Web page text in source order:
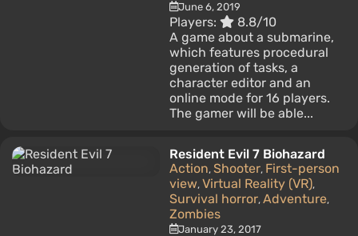
June 6, 2019
Players:
8.8/10
A game about a submarine,
which features procedural
generation of tasks, a
character editor and an
online mode for 16 players.
The gamer will be able...
Resident Evil 7 Biohazard
Action, Shooter, First-person
view, Virtual Reality (VR),
Survival horror, Adventure,
Zombies
January 23, 2017